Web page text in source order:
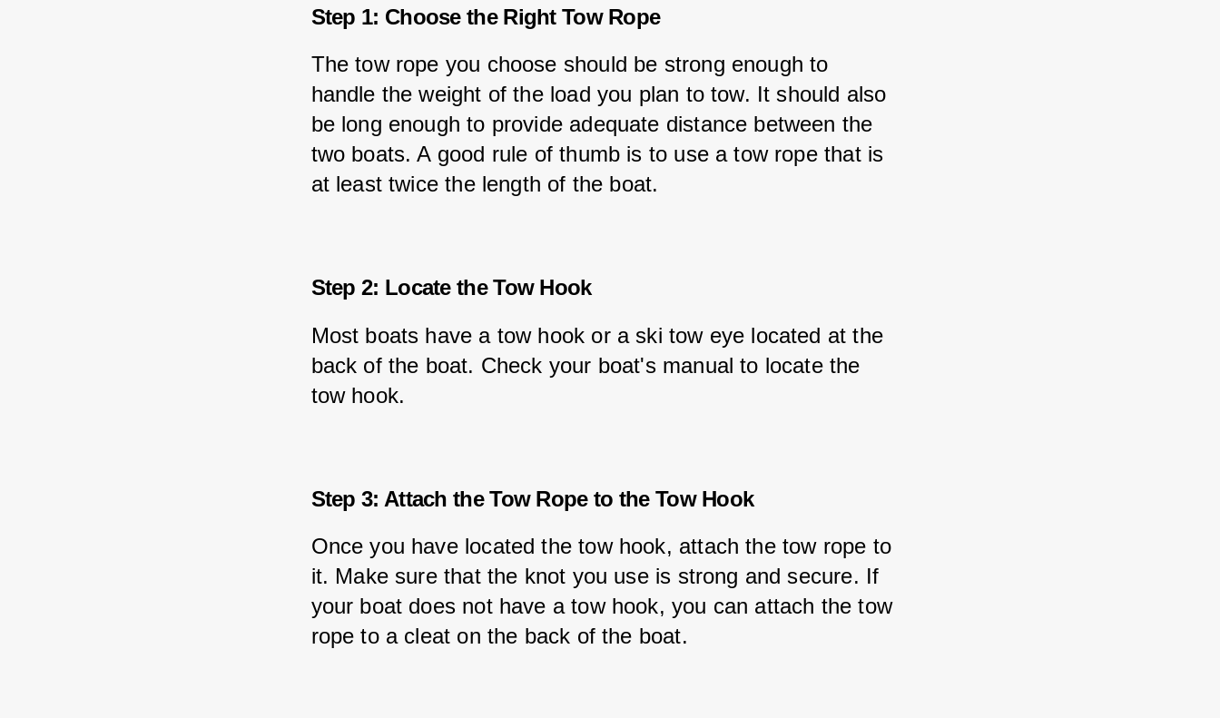
Step 1: Choose the Right Tow Rope
The tow rope you choose should be strong enough to
handle the weight of the load you plan to tow. It should also
be long enough to provide adequate distance between the
two boats. A good rule of thumb is to use a tow rope that is
at least twice the length of the boat.
Step 2: Locate the Tow Hook
Most boats have a tow hook or a ski tow eye located at the
back of the boat. Check your boat's manual to locate the
tow hook.
Step 3: Attach the Tow Rope to the Tow Hook
Once you have located the tow hook, attach the tow rope to
it. Make sure that the knot you use is strong and secure. If
your boat does not have a tow hook, you can attach the tow
rope to a cleat on the back of the boat.